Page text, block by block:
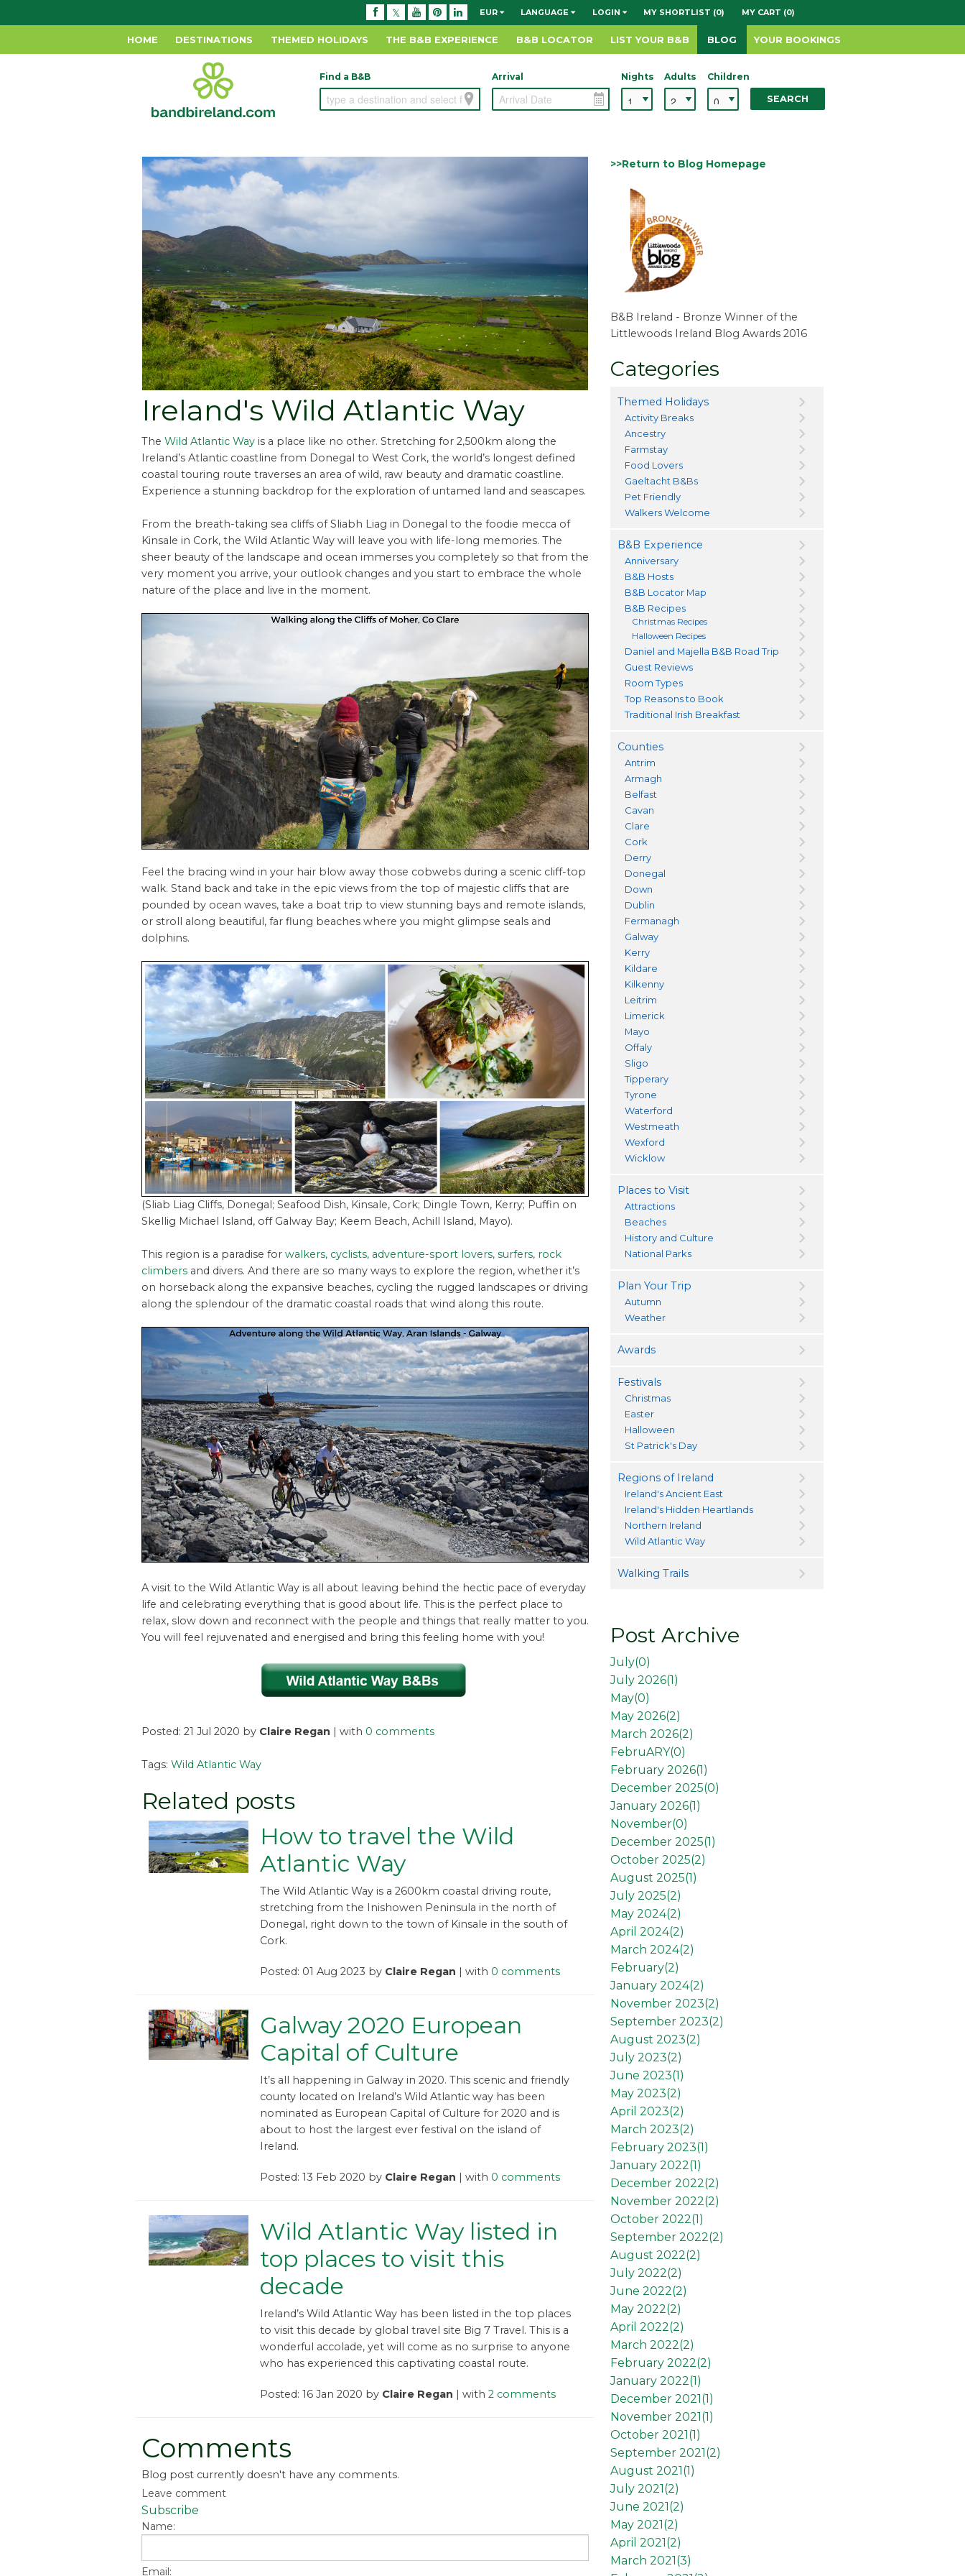
EUR LANGUAGE LOGIN MY SHORTLIST (0) MY CART (0)
HOME DESTINATIONS THEMED HOLIDAYS THE B&B EXPERIENCE B&B LOCATOR LIST YOUR B&B BLOG YOUR BOOKINGS
Find a B&B Arrival Nights Adults Children
SEARCH
Ireland's Wild Atlantic Way
The Wild Atlantic Way is a place like no other. Stretching for 2,500km along the
Ireland’s Atlantic coastline from Donegal to West Cork, the world’s longest defined
coastal touring route traverses an area of wild, raw beauty and dramatic coastline.
Experience a stunning backdrop for the exploration of untamed land and seascapes.
From the breath-taking sea cliffs of Sliabh Liag in Donegal to the foodie mecca of
Kinsale in Cork, the Wild Atlantic Way will leave you with life-long memories. The
sheer beauty of the landscape and ocean immerses you completely so that from the
very moment you arrive, your outlook changes and you start to embrace the whole
nature of the place and live in the moment.
Feel the bracing wind in your hair blow away those cobwebs during a scenic cliff-top
walk. Stand back and take in the epic views from the top of majestic cliffs that are
pounded by ocean waves, take a boat trip to view stunning bays and remote islands,
or stroll along beautiful, far flung beaches where you might glimpse seals and
dolphins.
(Sliab Liag Cliffs, Donegal; Seafood Dish, Kinsale, Cork; Dingle Town, Kerry; Puffin on
Skellig Michael Island, off Galway Bay; Keem Beach, Achill Island, Mayo).
This region is a paradise for walkers, cyclists, adventure-sport lovers, surfers, rock
climbers and divers. And there are so many ways to explore the region, whether it’s
on horseback along the expansive beaches, cycling the rugged landscapes or driving
along the splendour of the dramatic coastal roads that wind along this route.
A visit to the Wild Atlantic Way is all about leaving behind the hectic pace of everyday
life and celebrating everything that is good about life. This is the perfect place to
relax, slow down and reconnect with the people and things that really matter to you.
You will feel rejuvenated and energised and bring this feeling home with you!
Posted: 21 Jul 2020 by Claire Regan | with 0 comments
Tags: Wild Atlantic Way
Related posts
How to travel the Wild
Atlantic Way
The Wild Atlantic Way is a 2600km coastal driving route,
stretching from the Inishowen Peninsula in the north of
Donegal, right down to the town of Kinsale in the south of
Cork.
Posted: 01 Aug 2023 by Claire Regan | with 0 comments
Galway 2020 European
Capital of Culture
It’s all happening in Galway in 2020. This scenic and friendly
county located on Ireland’s Wild Atlantic way has been
nominated as European Capital of Culture for 2020 and is
about to host the largest ever festival on the island of
Ireland.
Posted: 13 Feb 2020 by Claire Regan | with 0 comments
Wild Atlantic Way listed in
top places to visit this
decade
Ireland’s Wild Atlantic Way has been listed in the top places
to visit this decade by global travel site Big 7 Travel. This is a
wonderful accolade, yet will come as no surprise to anyone
who has experienced this captivating coastal route.
Posted: 16 Jan 2020 by Claire Regan | with 2 comments
Comments
Blog post currently doesn't have any comments.
Leave comment
Subscribe
Name:
Email:
>>Return to Blog Homepage
B&B Ireland - Bronze Winner of the
Littlewoods Ireland Blog Awards 2016
Categories
Themed Holidays
Activity Breaks
Ancestry
Farmstay
Food Lovers
Gaeltacht B&Bs
Pet Friendly
Walkers Welcome
B&B Experience
Anniversary
B&B Hosts
B&B Locator Map
B&B Recipes
Christmas Recipes
Halloween Recipes
Daniel and Majella B&B Road Trip
Guest Reviews
Room Types
Top Reasons to Book
Traditional Irish Breakfast
Counties
Antrim
Armagh
Belfast
Cavan
Clare
Cork
Derry
Donegal
Down
Dublin
Fermanagh
Galway
Kerry
Kildare
Kilkenny
Leitrim
Limerick
Mayo
Offaly
Sligo
Tipperary
Tyrone
Waterford
Westmeath
Wexford
Wicklow
Places to Visit
Attractions
Beaches
History and Culture
National Parks
Plan Your Trip
Autumn
Weather
Awards
Festivals
Christmas
Easter
Halloween
St Patrick's Day
Regions of Ireland
Ireland's Ancient East
Ireland's Hidden Heartlands
Northern Ireland
Wild Atlantic Way
Walking Trails
Post Archive
July(0)
July 2026(1 )
May(0)
May 2026(2)
March 2026(2)
FebruARY(0)
February 2026(1 )
December 2025(0)
January 2026(1 )
November(0)
December 2025(1 )
October 2025(2)
August 2025(1 )
July 2025(2)
May 2024(2)
April 2024(2)
March 2024(2)
February(2)
January 2024(2)
November 2023(2)
September 2023(2)
August 2023(2)
July 2023(2)
June 2023(1 )
May 2023(2)
April 2023(2)
March 2023(2)
February 2023(1 )
January 2022(1 )
December 2022(2)
November 2022(2)
October 2022(1 )
September 2022(2)
August 2022(2)
July 2022(2)
June 2022(2)
May 2022(2)
April 2022(2)
March 2022(2)
February 2022(2)
January 2022(1 )
December 2021(1 )
November 2021(1 )
October 2021(1 )
September 2021(2)
August 2021(1 )
July 2021(2)
June 2021(2)
May 2021(2)
April 2021(2)
March 2021(3)